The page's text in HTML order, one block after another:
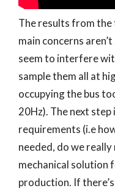
The results from
main concerns
seem to interfere
sample them all at
occupying the bus
20Hz). The next
requirements (i.e
needed, do we really
mechanical solution
production. If